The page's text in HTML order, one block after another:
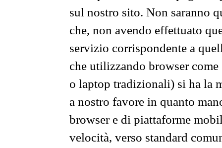
sul nostro sito. Non saranno
che, non avendo effettuato
servizio corrispondente a
che utilizzando browser
o laptop tradizionali) si ha la
a nostro favore in quanto
browser e di piattaforme
velocità, verso standard